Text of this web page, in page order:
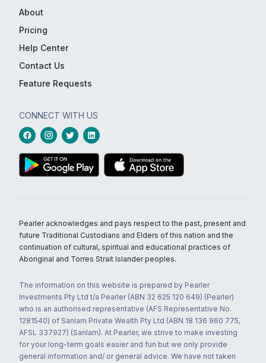
About
Pricing
Help Center
Contact Us
Feature Requests
CONNECT WITH US
Pearler acknowledges and pays respect to the past, present and
future Traditional Custodians and Elders of this nation and the
continuation of cultural, spiritual and educational practices of
Aboriginal and Torres Strait Islander peoples.
The information on this website is prepared by Pearler
Investments Pty Ltd t/a Pearler (ABN 32 625 120 649) (Pearler)
who is an authorised representative (AFS Representative No.
1281540) of Sanlam Private Wealth Pty Ltd (ABN 18 136 960 775,
AFSL 337927) (Sanlam). At Pearler, we strive to make investing
for your long-term goals easier and fun but we only provide
general information and/ or general advice. We have not taken